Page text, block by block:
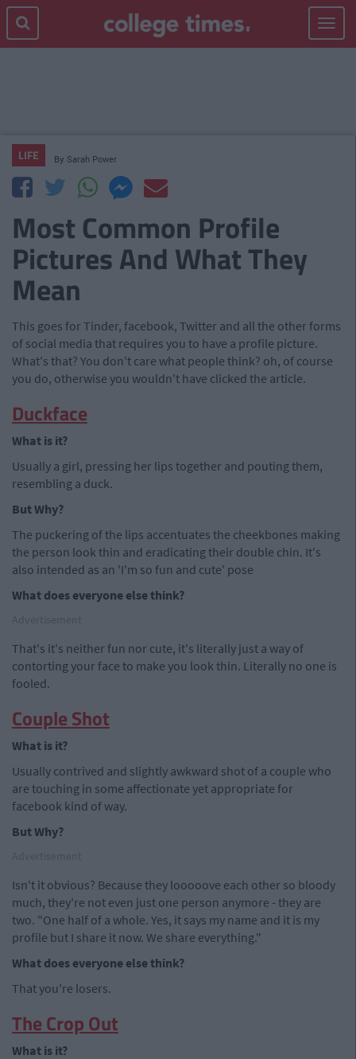
Toggle
LIFE By Sarah Power
Most Common Profile
Pictures And What They
Mean
This goes for Tinder, facebook, Twitter and all the other forms
of social media that requires you to have a profile picture.
What's that? You don't care what people think? oh, of course
you do, otherwise you wouldn't have clicked the article.
Duckface
What is it?
Usually a girl, pressing her lips together and pouting them,
resembling a duck.
But Why?
The puckering of the lips accentuates the cheekbones making
the person look thin and eradicating their double chin. It's
also intended as an 'I'm so fun and cute' pose
What does everyone else think?
That's it's neither fun nor cute, it's literally just a way of
contorting your face to make you look thin. Literally no one is
fooled.
Couple Shot
What is it?
Usually contrived and slightly awkward shot of a couple who
are touching in some affectionate yet appropriate for
facebook kind of way.
But Why?
Isn't it obvious? Because they looooove each other so bloody
much, they're not even just one person anymore - they are
two. "One half of a whole. Yes, it says my name and it is my
profile but I share it now. We share everything."
What does everyone else think?
That you're losers.
The Crop Out
What is it?